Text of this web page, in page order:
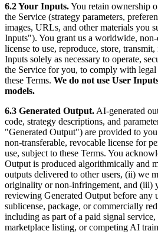
6.2 Your Inputs.You retain ownership
the Service (strategy parameters,
images, URLs, and other materials you
Inputs"). You grant us a worldwide,
license to use, reproduce, store,
Inputs solely as necessary to operate,
the Service for you, to comply with
these Terms. We do not use User
models.
6.3 Generated Output. AI-generated
code, strategy descriptions, and
"Generated Output") are provided to
non-transferable, revocable license for
use, subject to these Terms. You
Output is produced algorithmically and
outputs delivered to other users, (ii) we
originality or non-infringement, and (iii)
reviewing Generated Output before any
sublicense, package, or commercially
including as part of a paid signal
marketplace listing, or competing AI